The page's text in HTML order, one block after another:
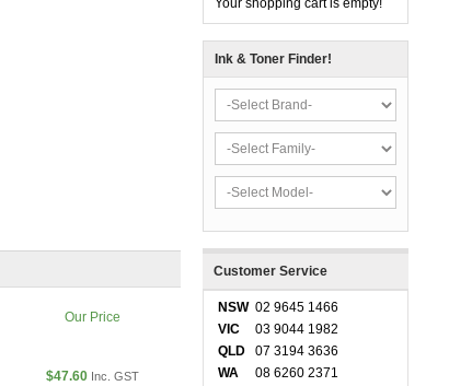
Our Price
$47.60 Inc. GST
Your shopping cart is empty!
Ink & Toner Finder!
Customer Service
NSW 02 9645 1466
VIC
03 9044 1982
QLD
07 3194 3636
WA
08 6260 2371